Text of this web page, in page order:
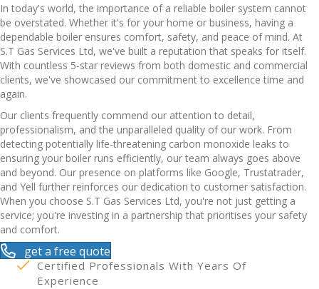
In today's world, the importance of a reliable boiler system cannot
be overstated. Whether it's for your home or business, having a
dependable boiler ensures comfort, safety, and peace of mind. At
S.T Gas Services Ltd, we've built a reputation that speaks for itself.
With countless 5-star reviews from both domestic and commercial
clients, we've showcased our commitment to excellence time and
again.
Our clients frequently commend our attention to detail,
professionalism, and the unparalleled quality of our work. From
detecting potentially life-threatening carbon monoxide leaks to
ensuring your boiler runs efficiently, our team always goes above
and beyond. Our presence on platforms like Google, Trustatrader,
and Yell further reinforces our dedication to customer satisfaction.
When you choose S.T Gas Services Ltd, you're not just getting a
service; you're investing in a partnership that prioritises your safety
and comfort.
get a free quote
Certified Professionals With Years Of
Experience